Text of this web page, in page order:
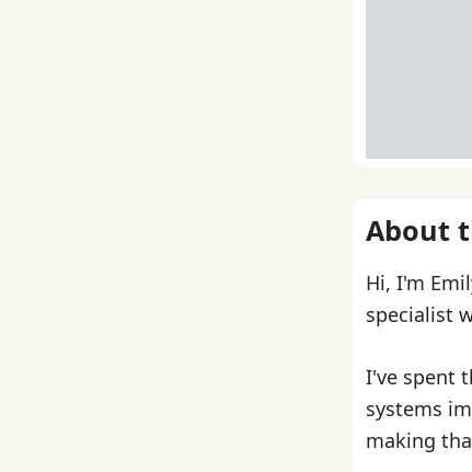
About
Hi, I'm
specialist
I've spent
systems
making